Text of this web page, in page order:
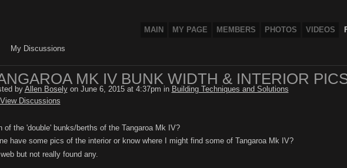
MAIN MY PAGE MEMBERS PHOTOS VIDEOS
My Discussions
MK IV BUNK WIDTH & INTERIOR
byAllen Boselyon June 6, 2015 at 4:37pm in Building Techniques and Solutions
View Discussions
of the 'double' bunks/berths of the Tangaroa Mk IV?
have some pics of the interior or know where I might find some of Tangaroa Mk IV?
but not really found any.